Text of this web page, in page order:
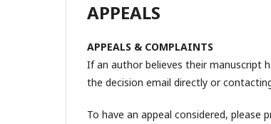
APPEALS
APPEALS & COMPLAINTS
If an author believes their manuscript
the decision email directly or
To have an appeal considered, please